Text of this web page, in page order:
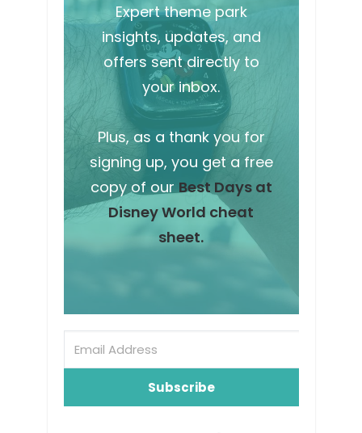
Expert theme park
insights, updates, and
offers sent directly to
your inbox.
Plus, as a thank you for
signing up, you get a free
copy of our Best Days at
Disney World cheat
sheet.
Subscribe